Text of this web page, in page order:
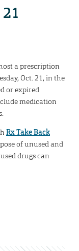
a prescription
Oct. 21, in the
or expired
medication
Rx Take Back
of unused and
drugs can